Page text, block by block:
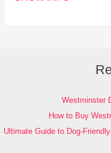
Westminster
How to Buy
Ultimate Guide to Dog-